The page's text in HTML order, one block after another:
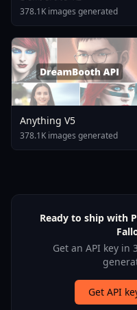
378.1K images generated
Anything V5
378.1K images generated
Ready to ship with
Get an API key in
Get API